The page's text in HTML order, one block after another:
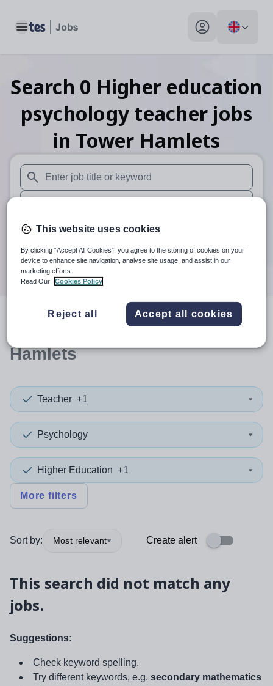
Toggle main menu My profile toggle
Search 0 Higher education
psychology teacher jobs
in Tower Hamlets
When autosuggest results are available use up and down
When autocomplete results are available use up and
30 miles
Search
resultsin Tower
Hamlets
Teacher +1
Psychology
Higher Education +1
More filters
Sort by: Most relevant Create alert
This search did not match any
jobs.
Suggestions:
Check keyword spelling.
Try different keywords, e.g. secondary mathematics
This website uses cookies
By clicking “Accept All Cookies”, you agree to the storing of cookies on your
device to enhance site navigation, analyse site usage, and assist in our
marketing efforts.
Read Our
Cookies Policy
Reject all Accept all cookies